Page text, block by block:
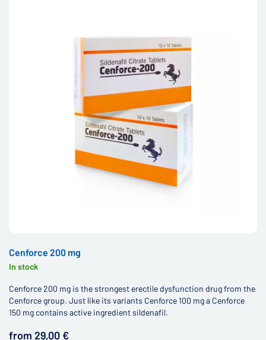
Cenforce 200 mg
In stock
Cenforce 200 mg is the strongest erectile dysfunction drug from the
Cenforce group. Just like its variants Cenforce 100 mg a Cenforce
150 mg contains active ingredient sildenafil.
from 29,00 €